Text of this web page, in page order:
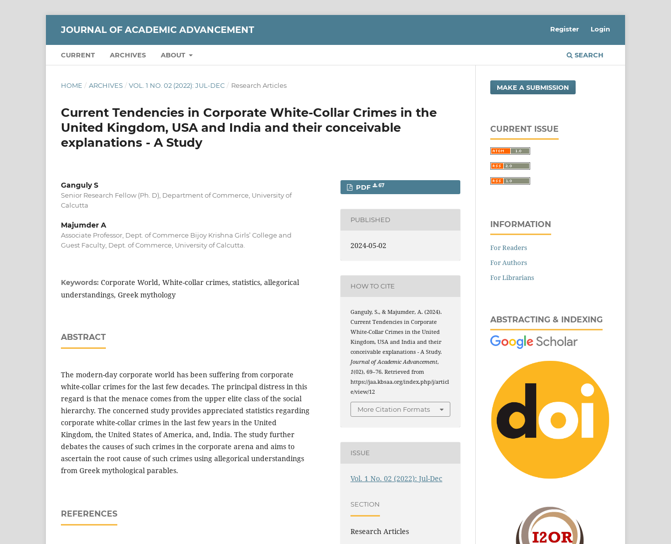
JOURNAL OF ACADEMIC ADVANCEMENT
CURRENT ARCHIVES ABOUT SEARCH
Register Login
HOME / ARCHIVES / VOL. 1 NO. 02 (2022): JUL-DEC / Research Articles
Current Tendencies in Corporate White-Collar Crimes in the
United Kingdom, USA and India and their conceivable
explanations - A Study
Ganguly S
Senior Research Fellow (Ph. D), Department of Commerce, University of
Calcutta
Majumder A
Associate Professor, Dept. of Commerce Bijoy Krishna Girls’ College and
Guest Faculty, Dept. of Commerce, University of Calcutta.
Keywords: Corporate World, White-collar crimes, statistics, allegorical
understandings, Greek mythology
ABSTRACT
The modern-day corporate world has been suffering from corporate
white-collar crimes for the last few decades. The principal distress in this
regard is that the menace comes from the upper elite class of the social
hierarchy. The concerned study provides appreciated statistics regarding
corporate white-collar crimes in the last few years in the United
Kingdom, the United States of America, and, India. The study further
debates the causes of such crimes in the corporate arena and aims to
ascertain the root cause of such crimes using allegorical understandings
from Greek mythological parables.
REFERENCES
PDF 67
PUBLISHED
2024-05-02
HOW TO CITE
Ganguly, S., & Majumder, A. (2024).
Current Tendencies in Corporate
White-Collar Crimes in the United
Kingdom, USA and India and their
conceivable explanations - A Study.
Journal of Academic Advancement,
1(02), 69–76. Retrieved from
https://jaa.kbsaa.org/index.php/j/articl
e/view/12
More Citation Formats
ISSUE
Vol. 1 No. 02 (2022): Jul-Dec
SECTION
Research Articles
MAKE A SUBMISSION
CURRENT ISSUE
INFORMATION
For Readers
For Authors
For Librarians
ABSTRACTING & INDEXING